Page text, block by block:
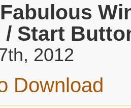
/ Start
2012
Download